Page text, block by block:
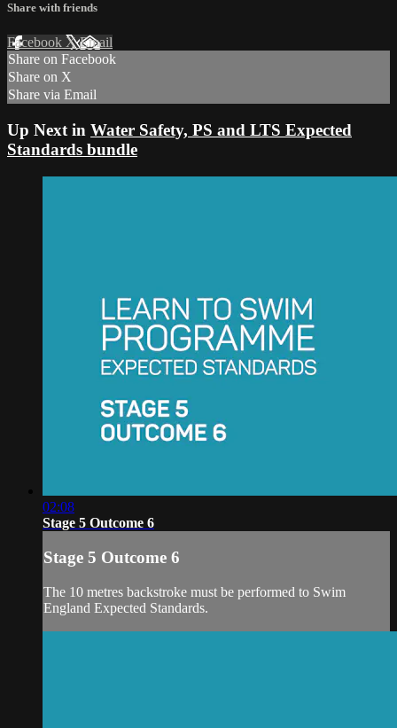
Share with friends
Facebook XEmail
Share on Facebook
Share on X
Share via Email
Up Next in Water Safety, PS and LTS Expected
Standards bundle
02:08
Stage 5 Outcome 6
Stage 5 Outcome 6
The 10 metres backstroke must be performed to Swim
England Expected Standards.